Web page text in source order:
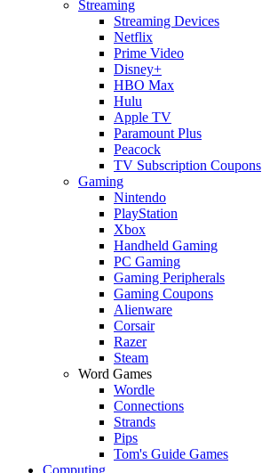
Streaming
Streaming Devices
Netflix
Prime Video
Disney+
HBO Max
Hulu
Apple TV
Paramount Plus
Peacock
TV Subscription Coupons
Gaming
Nintendo
PlayStation
Xbox
Handheld Gaming
PC Gaming
Gaming Peripherals
Gaming Coupons
Alienware
Corsair
Razer
Steam
Word Games
Wordle
Connections
Strands
Pips
Tom's Guide Games
Computing